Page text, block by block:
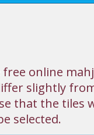
free online
slightly
that the tiles
selected.